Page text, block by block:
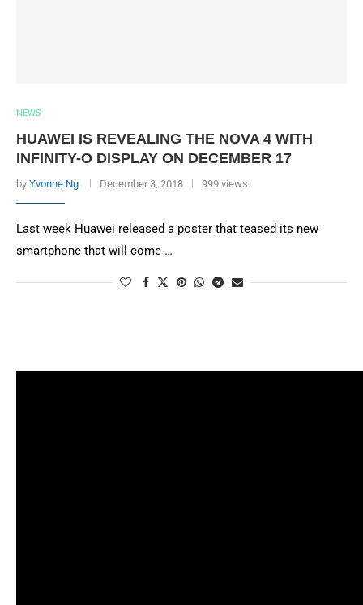
NEWS
HUAWEI IS REVEALING THE NOVA 4 WITH
INFINITY-O DISPLAY ON DECEMBER 17
by Yvonne Ng December 3, 2018 999 views
Last week Huawei released a poster that teased its new
smartphone that will come …